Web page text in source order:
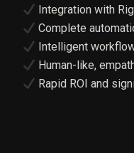
Integration with
Complete
Intelligent
Human-like,
Rapid ROI and